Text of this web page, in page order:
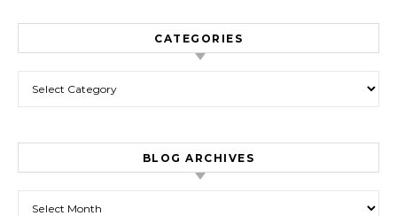
CATEGORIES
BLOG ARCHIVES